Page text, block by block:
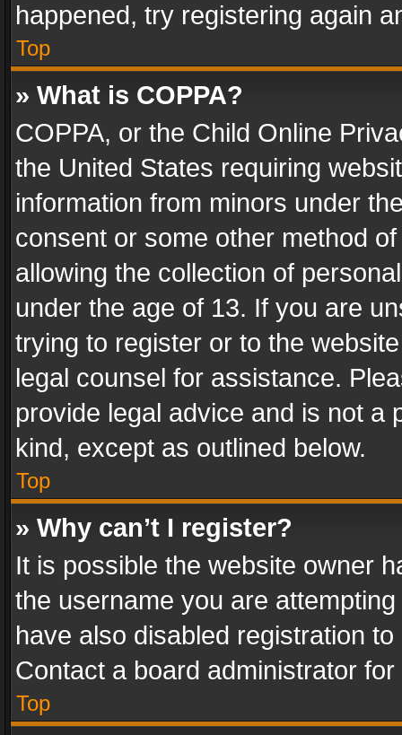
happened, try registering again
Top
» What is COPPA?
COPPA, or the Child Online
the United States requiring
information from minors under
consent or some other method
allowing the collection of
under the age of 13. If you are
trying to register or to the
legal counsel for assistance.
provide legal advice and is not a
kind, except as outlined below.
Top
» Why can’t I register?
It is possible the website owner
the username you are
have also disabled registration
Contact a board administrator
Top